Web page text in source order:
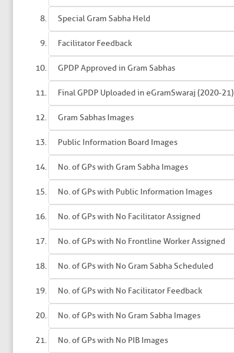
Special Gram Sabha Held
Facilitator Feedback
GPDP Approved in Gram Sabhas
Final GPDP Uploaded in eGramSwaraj (2020-21)
Gram Sabhas Images
Public Information Board Images
No. of GPs with Gram Sabha Images
No. of GPs with Public Information Images
No. of GPs with No Facilitator Assigned
No. of GPs with No Frontline Worker Assigned
No. of GPs with No Gram Sabha Scheduled
No. of GPs with No Facilitator Feedback
No. of GPs with No Gram Sabha Images
No. of GPs with No PIB Images